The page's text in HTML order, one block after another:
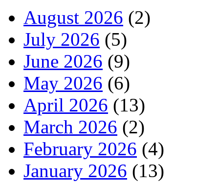
August 2026 (2)
July 2026 (5)
June 2026 (9)
May 2026 (6)
April 2026 (13)
March 2026 (2)
February 2026 (4)
January 2026 (13)